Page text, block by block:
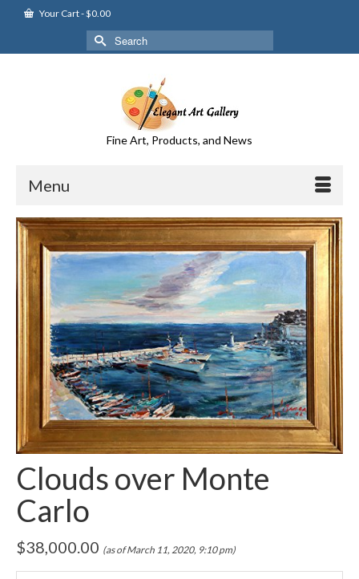
Your Cart-$0.00
Search
for:
Fine Art, Products, and News
Menu
Clouds over Monte
Carlo
$38,000.00 (as of March 11, 2020, 9:10 pm)